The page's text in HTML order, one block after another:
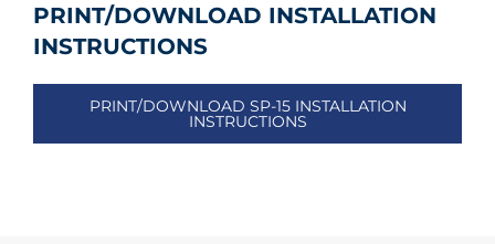
PRINT/DOWNLOAD INSTALLATION
INSTRUCTIONS
PRINT/DOWNLOAD SP-15 INSTALLATION
INSTRUCTIONS